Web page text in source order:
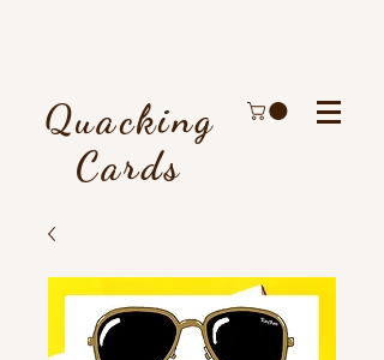
Quacking
Cards